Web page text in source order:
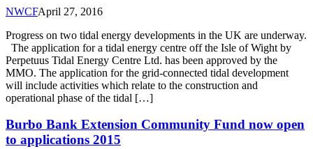
NWCFApril 27, 2016
Progress on two tidal energy developments in the UK are underway.
The application for a tidal energy centre off the Isle of Wight by
Perpetuus Tidal Energy Centre Ltd. has been approved by the
MMO. The application for the grid-connected tidal development
will include activities which relate to the construction and
operational phase of the tidal […]
Burbo Bank Extension Community Fund now open
to applications 2015